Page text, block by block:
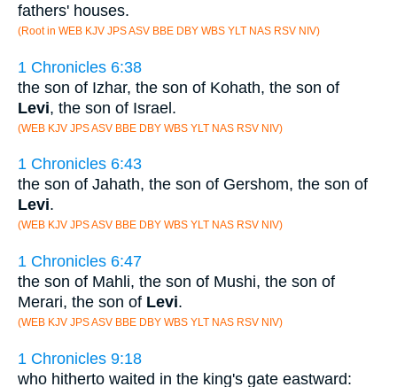
fathers' houses.
(Root in WEB KJV JPS ASV BBE DBY WBS YLT NAS RSV NIV)
1 Chronicles 6:38
the son of Izhar, the son of Kohath, the son of
Levi, the son of Israel.
(WEB KJV JPS ASV BBE DBY WBS YLT NAS RSV NIV)
1 Chronicles 6:43
the son of Jahath, the son of Gershom, the son of
Levi.
(WEB KJV JPS ASV BBE DBY WBS YLT NAS RSV NIV)
1 Chronicles 6:47
the son of Mahli, the son of Mushi, the son of
Merari, the son of Levi.
(WEB KJV JPS ASV BBE DBY WBS YLT NAS RSV NIV)
1 Chronicles 9:18
who hitherto waited in the king's gate eastward: